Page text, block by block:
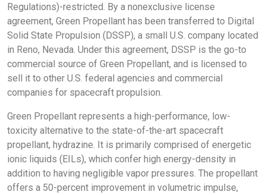
Regulations)-restricted. By a nonexclusive license
agreement, Green Propellant has been transferred to Digital
Solid State Propulsion (DSSP), a small U.S. company located
in Reno, Nevada. Under this agreement, DSSP is the go-to
commercial source of Green Propellant, and is licensed to
sell it to other U.S. federal agencies and commercial
companies for spacecraft propulsion.
Green Propellant represents a high-performance, low-
toxicity alternative to the state-of-the-art spacecraft
propellant, hydrazine. It is primarily comprised of energetic
ionic liquids (EILs), which confer high energy-density in
addition to having negligible vapor pressures. The propellant
offers a 50-percent improvement in volumetric impulse,